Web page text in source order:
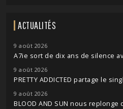
ACTUALITÉS
9 août 2026
A7ie sort de dix ans de silence
9 août 2026
PRETTY ADDICTED partage le
9 août 2026
BLOOD AND SUN nous